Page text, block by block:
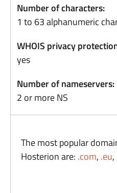
Number of characters:
1 to 63 alphanumeric
WHOIS privacy
yes
Number of nameservers:
2 or more NS
The most popular
Hosterion are: .com, .eu,